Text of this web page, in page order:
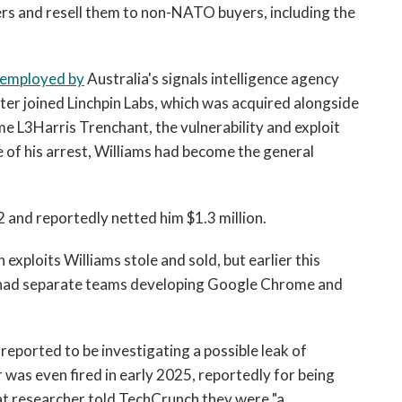
and resell them to non-NATO buyers, including the
byAustralia's signals intelligence agency
joined Linchpin Labs, which was acquired alongside
L3Harris Trenchant, the vulnerability and exploit
his arrest, Williams had become the general
reportedly netted him $1.3 million.
Williams stole and sold, but earlier this
separate teams developing Google Chrome and
to be investigating a possible leak of
even fired in early 2025, reportedly for being